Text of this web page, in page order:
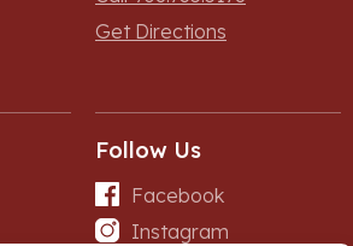
Get Directions
Follow Us
Facebook
Instagram